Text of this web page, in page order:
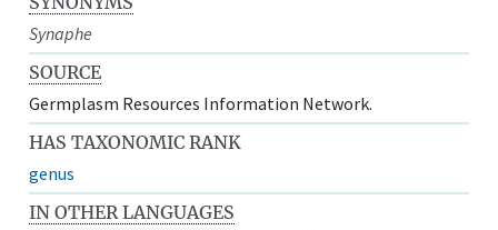
Synaphe
SOURCE
Germplasm Resources Information Network.
HAS TAXONOMIC RANK
genus
IN OTHER LANGUAGES